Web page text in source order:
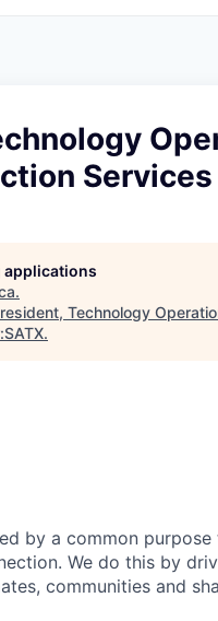
Services
applications
.
Technology
.
by a common
We do this by
communities and